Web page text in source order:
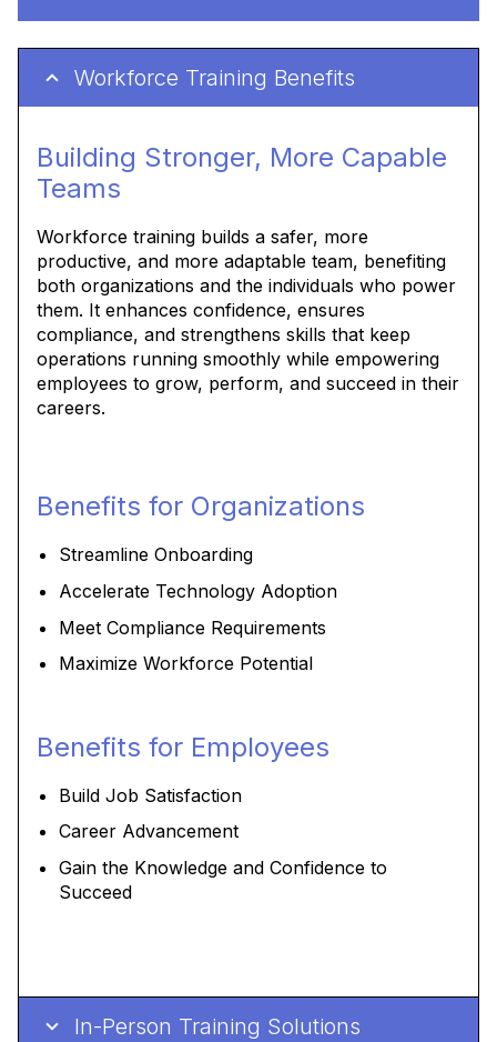
Workforce Training Benefits
Building Stronger, More Capable
Teams
Workforce training builds a safer, more
productive, and more adaptable team, benefiting
both organizations and the individuals who power
them. It enhances confidence, ensures
compliance, and strengthens skills that keep
operations running smoothly while empowering
employees to grow, perform, and succeed in their
careers.
Benefits for Organizations
Streamline Onboarding
Accelerate Technology Adoption
Meet Compliance Requirements
Maximize Workforce Potential
Benefits for Employees
Build Job Satisfaction
Career Advancement
Gain the Knowledge and Confidence to
Succeed
In-Person Training Solutions